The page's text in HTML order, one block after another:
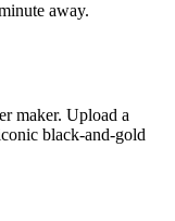
away.
maker. Upload a
black-and-gold